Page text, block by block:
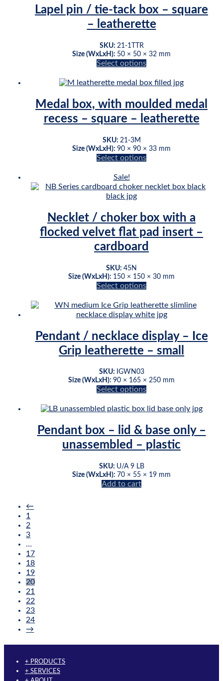
multiple
variants.
The
may
be
chosen
the
page
Lapel pin / tie-tack box – square
– leatherette
SKU: 21-1TTR
Size (WxLxH): 50 × 50 × 32 mm
Select options
product
multiple
variants.
The
may
be
chosen
the
product
page
Medal box, with moulded medal
recess – square – leatherette
SKU: 21-3M
Size (WxLxH): 90 × 90 × 33 mm
Select options
product
has
multiple
The
options
may
be
chosen
the
product
page
Sale!
Necklet / choker box with a
flocked velvet flat pad insert –
cardboard
Original
price
was:
Current
price
is:
SKU: 45N
Size (WxLxH): 150 × 150 × 30 mm
Select options
product
has
variants.
The
options
be
chosen
on
product
Pendant / necklace display – Ice
Grip leatherette – small
SKU: IGWN03
Size (WxLxH): 90 × 165 × 250 mm
Select options
product
multiple
variants.
The
may
be
chosen
Pendant box – lid & base only –
unassembled – plastic
SKU: U/A 9 LB
Size (WxLxH): 70 × 55 × 19 mm
Add to cart
←
1
2
3
…
17
18
19
20
21
22
23
24
→
+ PRODUCTS
+ SERVICES